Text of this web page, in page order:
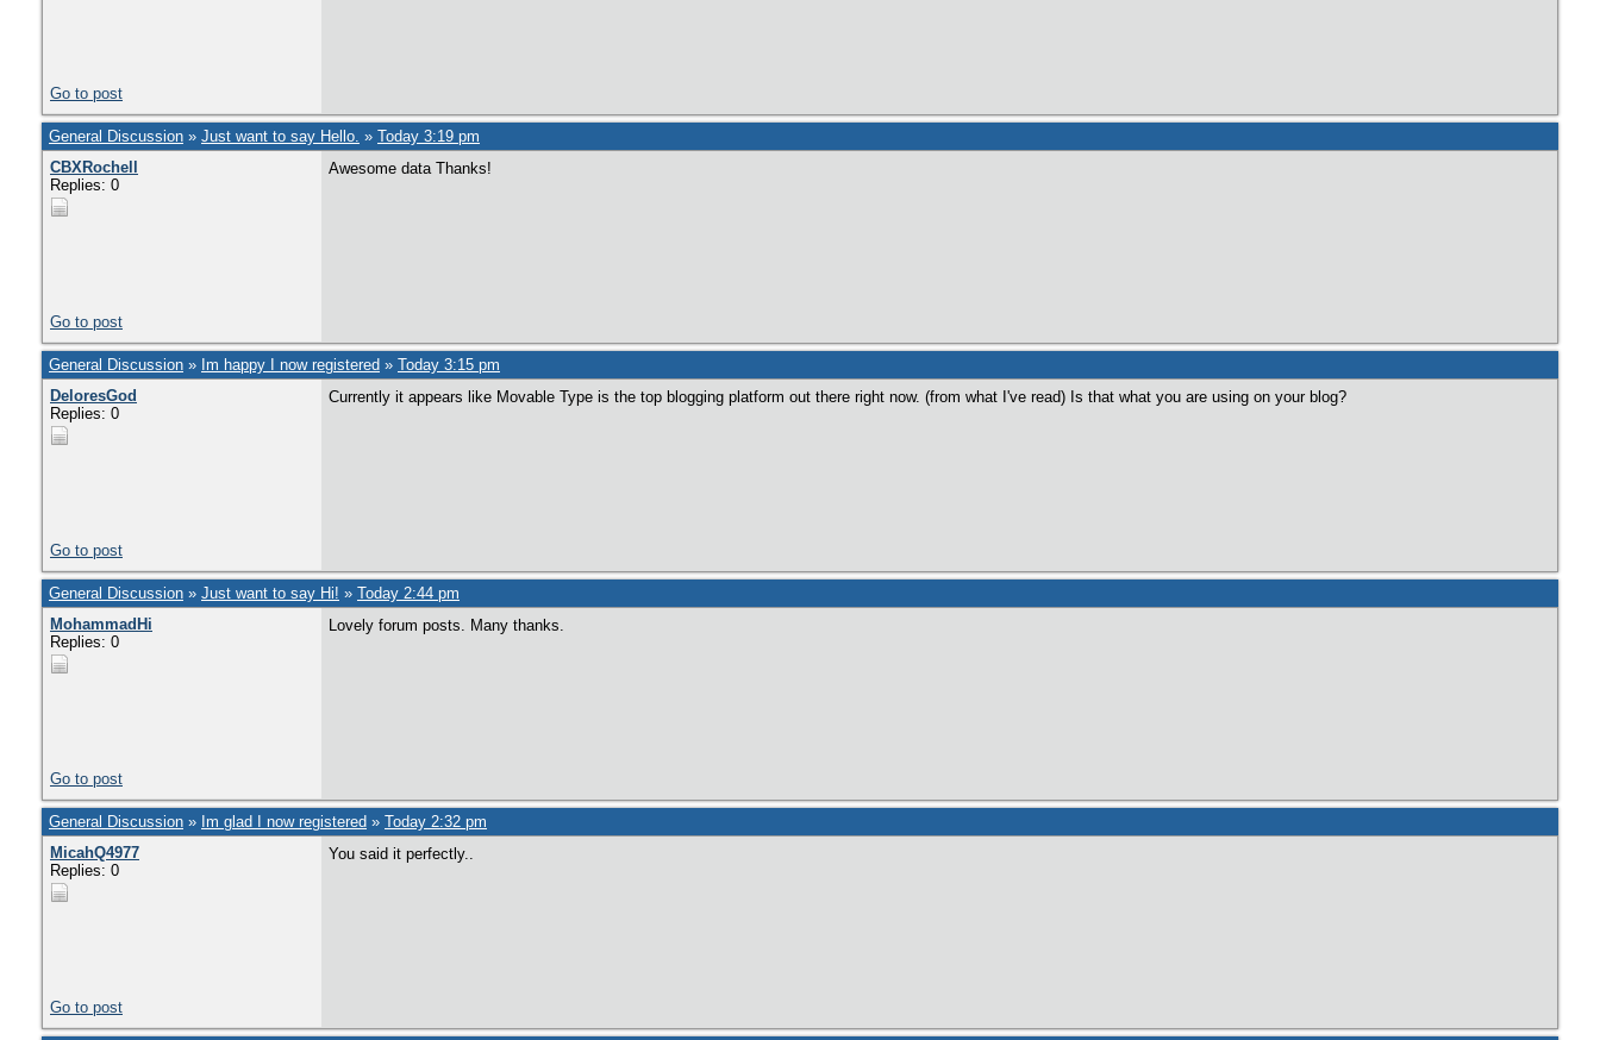
Go to post
General Discussion » Just want to say Hello. » Today 3:19 pm
CBXRochell
Replies: 0
Go to post
Awesome data Thanks!
General Discussion » Im happy I now registered » Today 3:15 pm
DeloresGod
Replies: 0
Go to post
Currently it appears like Movable Type is the top blogging platform out there right now. (from what I've read) Is that what you are using on your blog?
General Discussion » Just want to say Hi! » Today 2:44 pm
MohammadHi
Replies: 0
Go to post
Lovely forum posts. Many thanks.
General Discussion » Im glad I now registered » Today 2:32 pm
MicahQ4977
Replies: 0
Go to post
You said it perfectly..